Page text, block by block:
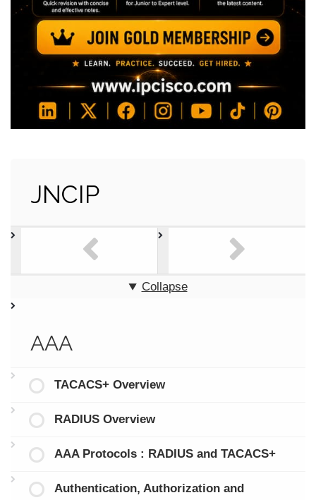
JNCIP
Collapse
AAA
TACACS+ Overview
RADIUS Overview
AAA Protocols : RADIUS and TACACS+
Authentication, Authorization and